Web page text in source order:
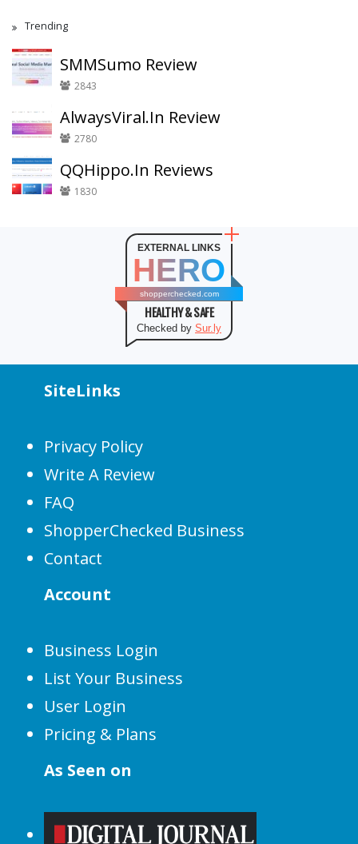
Trending
SMMSumo Review
2843
AlwaysViral.In Review
2780
QQHippo.In Reviews
1830
EXTERNAL LINKS
HERO
shopperchecked.com
HEALTHY & SAFE
Checked by Sur.ly
SiteLinks
Privacy Policy
Write A Review
FAQ
ShopperChecked Business
Contact
Account
Business Login
List Your Business
User Login
Pricing & Plans
As Seen on